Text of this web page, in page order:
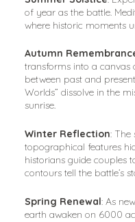
of year as the battle.
where historic moments
Autumn
transforms into a canvas
between past and
Worlds” dissolve in the
sunrise.
Winter Reflection: The
topographical features
historians guide couples
contours tell the battle’s
Spring Renewal: As
earth awaken on 6000